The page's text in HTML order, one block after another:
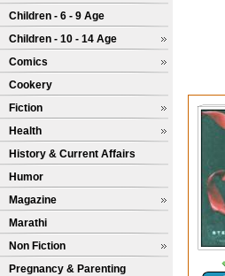
Children - 6 - 9 Age
Children - 10 - 14 Age
Comics
Cookery
Fiction
Health
History & Current Affairs
Humor
Magazine
Marathi
Non Fiction
Pregnancy & Parenting